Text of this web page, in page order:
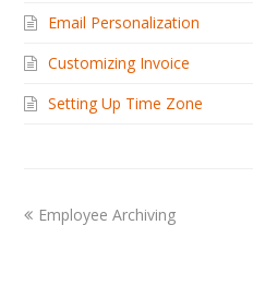
Email Personalization
Customizing Invoice
Setting Up Time Zone
Employee Archiving